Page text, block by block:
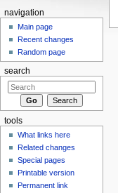
navigation
Main page
Recent changes
Random page
search
tools
What links here
Related changes
Special pages
Printable version
Permanent link